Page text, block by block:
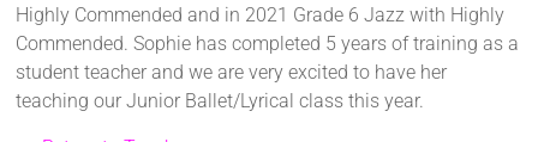
Highly Commended and in 2021 Grade 6 Jazz with Highly
Commended. Sophie has completed 5 years of training as a
student teacher and we are very excited to have her
teaching our Junior Ballet/Lyrical class this year.